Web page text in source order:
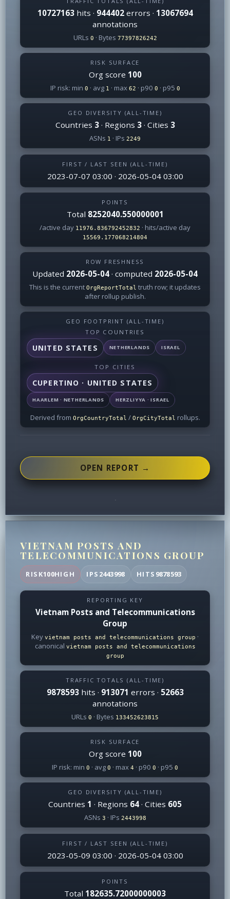
10727163hits · 944402errors · 13067694
annotations
URLs 0 · Bytes 77397826242
RISK SURFACE
Org score 100
IP risk: min 0 · avg 1 · max 62 · p90 0 · p95 0
GEO DIVERSITY (ALL-TIME)
Countries 3· Regions 3· Cities 3
ASNs 1 · IPs 2249
FIRST / LAST SEEN (ALL-TIME)
2023-07-07 03:00 · 2026-05-04 03:00
POINTS
Total 8252040.550000001
/active day 11976.836792452832 · hits/active day
15569.177068214804
ROW FRESHNESS
Updated 2026-05-04 · computed 2026-05-04
This is the current OrgReportTotal truth row; it updates
after rollup publish.
GEO FOOTPRINT (ALL-TIME)
TOP COUNTRIES
UNITED STATES NETHERLANDS ISRAEL
TOP CITIES
CUPERTINO · UNITED STATES
HAARLEM · NETHERLANDS HERZLIYYA · ISRAEL
Derived from OrgCountryTotal / OrgCityTotal rollups.
OPEN REPORT →
VIETNAM POSTS AND
TELECOMMUNICATIONS GROUP
RISK100HIGH IPS 2443998 HITS 9878593
REPORTING KEY
Vietnam Posts and Telecommunications
Group
Key vietnam posts and telecommunications group ·
canonical vietnam posts and telecommunications
group
TRAFFIC TOTALS (ALL-TIME)
9878593hits · 913071 errors · 52663
annotations
URLs 0 · Bytes 133452623815
RISK SURFACE
Org score 100
IP risk: min 0 · avg 0 · max 4 · p90 0 · p95 0
GEO DIVERSITY (ALL-TIME)
Countries 1 · Regions 64 · Cities 605
ASNs 3 · IPs 2443998
FIRST / LAST SEEN (ALL-TIME)
2023-05-09 03:00 · 2026-05-04 03:00
POINTS
Total 182635.72000000003